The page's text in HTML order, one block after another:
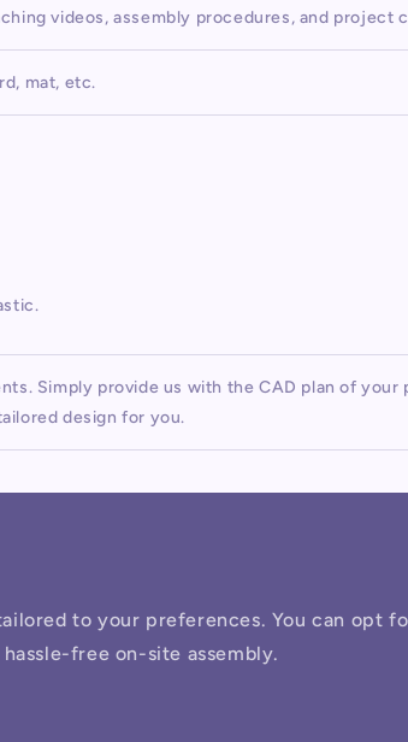
videos, assembly procedures, and project
mat, etc.
Simply provide us with the CAD plan of your
design for you.
to your preferences. You can opt
free on-site assembly.